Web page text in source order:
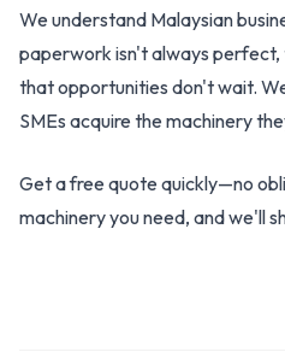
We understand Malaysian
paperwork isn't always perfect,
that opportunities don't wait.
SMEs acquire the machinery
Get a free quote quickly—no
machinery you need, and we'll